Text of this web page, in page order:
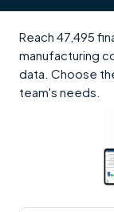
Reach 47,495
manufacturing
data. Choose
team's needs.